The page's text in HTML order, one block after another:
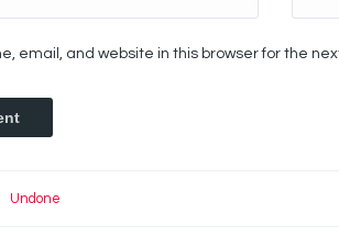
email, and website in this browser for the
Undone